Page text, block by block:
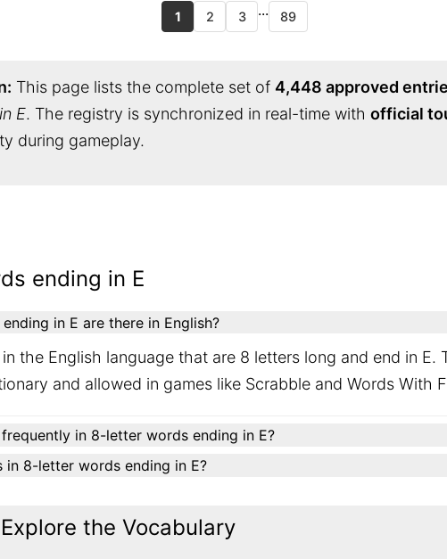
1 2 3 ... 89
This page lists the complete set of 4,448 approved
E. The registry is synchronized in real-time with official
during gameplay.
ending in E
in E are there in English?
the English language that are 8 letters long and end in E.
and allowed in games like Scrabble and Words With
in 8-letter words ending in E?
in 8-letter words ending in E?
the Vocabulary